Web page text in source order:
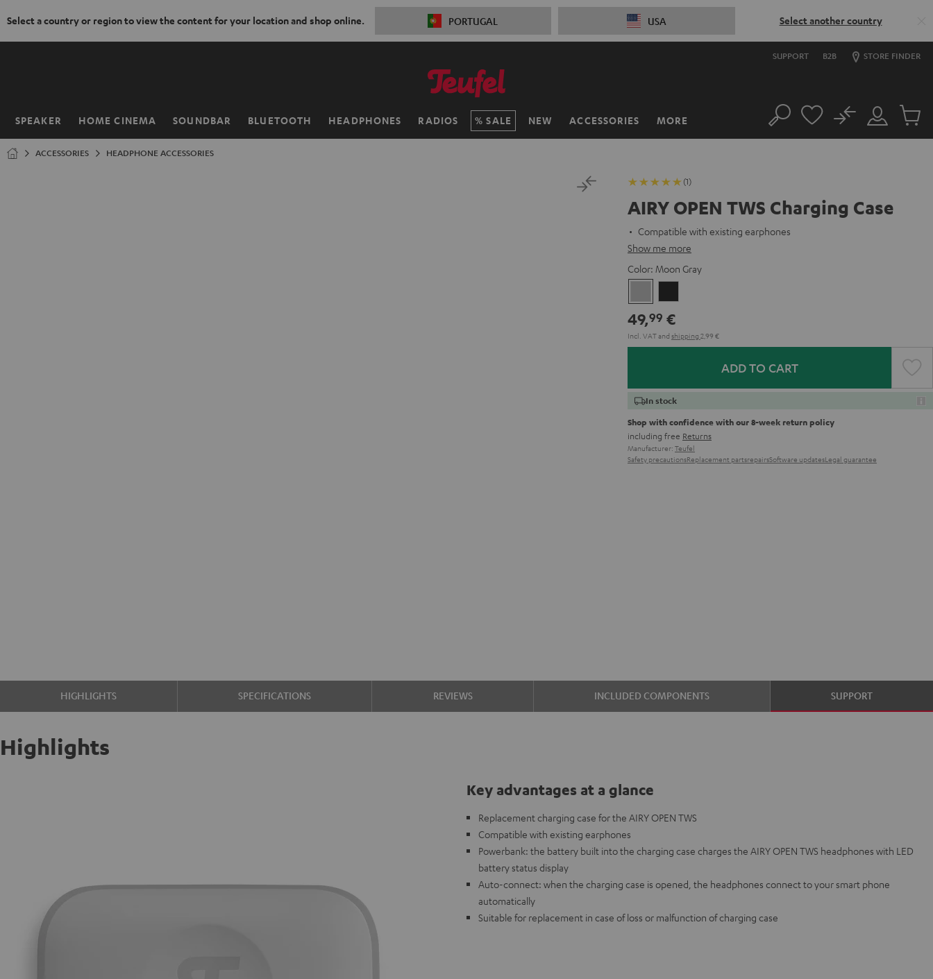
Select a country or region to view the content for your location and shop online. PORTUGAL USA Select another country
SUPPORT B2B STORE FINDER
SPEAKER HOME CINEMA SOUNDBAR BLUETOOTH HEADPHONES RADIOS SALE NEW ACCESSORIES MORE
Home Search
Customer
Account
No
Cart
ACCESSORIES HEADPHONE ACCESSORIES
(1)
AIRY OPEN TWS Charging Case
Compatible with existing earphones
Show me more
Color: Moon Gray
Gray
49,99 €
Incl. VATand shipping 2,99 €
ADD TO CART
In stock
Shop with confidence with our 8-week return policy
including free Returns
Manufacturer: Teufel
Safety precautionsReplacement partsrepairsSoftware updatesLegal guarantee
HIGHLIGHTS SPECIFICATIONS REVIEWS INCLUDED COMPONENTS SUPPORT
Highlights
Key advantages at a glance
Replacement charging case for the AIRY OPEN TWS
Compatible with existing earphones
Powerbank: the battery built into the charging case charges the AIRY OPEN TWS headphones with LED
battery status display
Auto-connect: when the charging case is opened, the headphones connect to your smart phone
automatically
Suitable for replacement in case of loss or malfunction of charging case